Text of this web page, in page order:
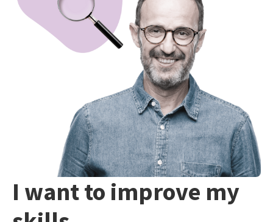
I want to improve my